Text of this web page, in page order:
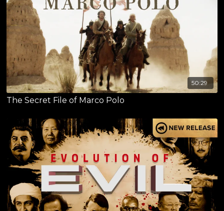
50:29
The Secret File of Marco Polo